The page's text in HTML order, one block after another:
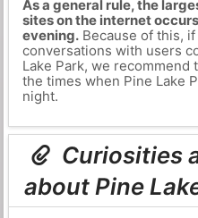
As a general rule, the
sites on the internet
evening.Because of this,
conversations with users
Lake Park, we recommend
the times when Pine Lake
night.
Curiosities
about Pine